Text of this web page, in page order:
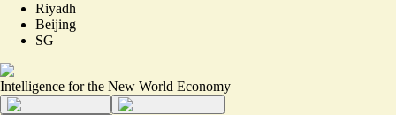
Riyadh
Beijing
SG
Intelligence for the New World Economy